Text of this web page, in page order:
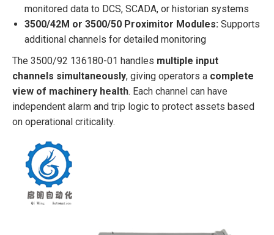
monitored data to DCS, SCADA, or historian systems
3500/42M or 3500/50 Proximitor Modules: Supports
additional channels for detailed monitoring
The 3500/92 136180-01 handles multiple input
channels simultaneously, giving operators a complete
view of machinery health. Each channel can have
independent alarm and trip logic to protect assets based
on operational criticality.